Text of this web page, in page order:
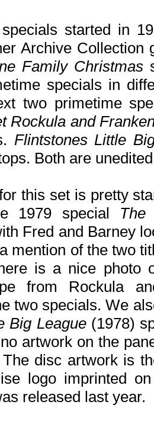
started in
Archive
Family Christmas
specials in
two primetime
Rockula and
Flintstones Little
Both are
this set is pretty
1979 special The
Fred and Barney
mention of the two
is a nice photo
from Rockula
two specials. We
Big League(1978)
artwork on the
disc artwork is
logo imprinted
released last year.